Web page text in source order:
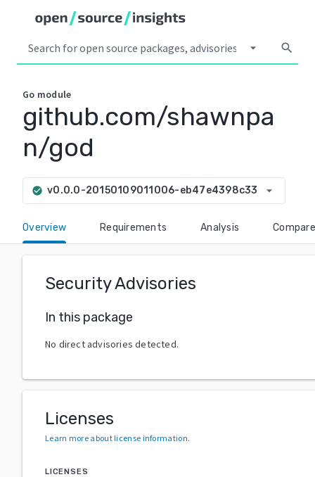
arrow_drop_down search
Go module
github.com/shawnpa
n/god
check_circle v0.0.0-20150109011006-eb47e4398c33 arrow_drop_down
Overview Requirements Analysis Compare
Security Advisories
In this package
No direct advisories detected.
Licenses
Learn more about license information.
LICENSES